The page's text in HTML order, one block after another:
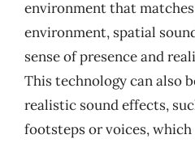
environment that
environment, spatial
sense of presence and
This technology can also
realistic sound effects,
footsteps or voices,